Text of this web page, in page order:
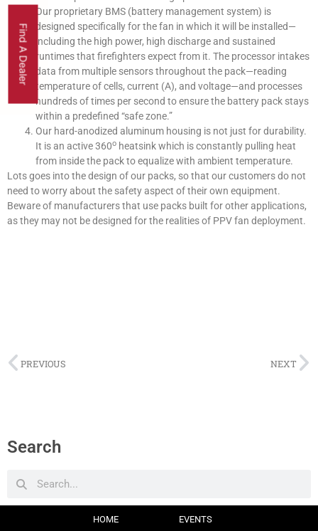
Our proprietary BMS (battery management system) is
designed specifically for the fan in which it will be installed—
including the high power, high discharge and sustained
runtimes that firefighters expect from it. The processor intakes
data from multiple sensors throughout the pack—reading
temperature of cells, current (A), and voltage—and processes
hundreds of times per second to ensure the battery pack stays
within a predefined “safe zone.”
Our hard-anodized aluminum housing is not just for durability.
It is an active 360o heatsink which is constantly pulling heat
from inside the pack to equalize with ambient temperature.
Lots goes into the design of our packs, so that our customers do not
need to worry about the safety aspect of their own equipment.
Beware of manufacturers that use packs built for other applications,
as they may not be designed for the realities of PPV fan deployment.
PREVIOUS NEXT
Search
HOME EVENTS
Find A Dealer